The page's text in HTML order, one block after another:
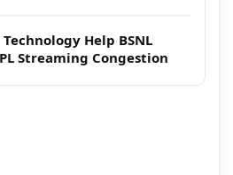
Technology Help BSNL
Streaming Congestion